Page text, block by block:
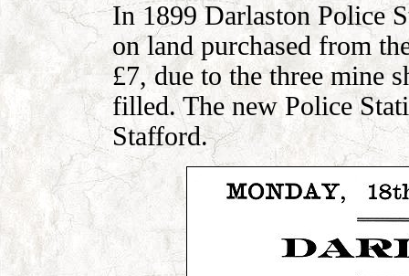
In 1899 Darlaston Police
on land purchased from
£7, due to the three mine
filled. The new Police
Stafford.